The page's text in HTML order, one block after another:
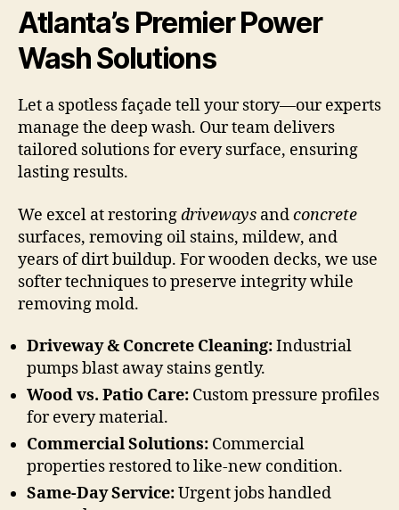
Atlanta’s Premier Power
Wash Solutions
Let a spotless façade tell your story—our experts
manage the deep wash. Our team delivers
tailored solutions for every surface, ensuring
lasting results.
We excel at restoringdriveways andconcrete
surfaces, removing oil stains, mildew, and
years of dirt buildup. For wooden decks, we use
softer techniques to preserve integrity while
removing mold.
Driveway & Concrete Cleaning:Industrial
pumps blast away stains gently.
Wood vs. Patio Care: Custom pressure profiles
for every material.
Commercial Solutions: Commercial
properties restored to like-new condition.
Same-Day Service:Urgent jobs handled